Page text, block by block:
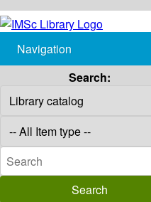
Navigation
Search: